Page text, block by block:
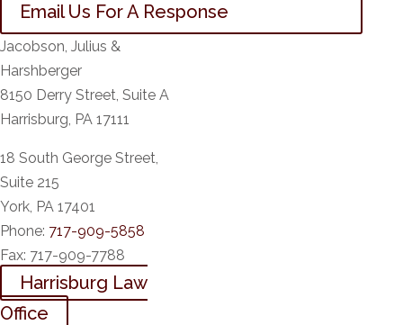
Email Us For A Response
Jacobson, Julius &
Harshberger
8150 Derry Street, Suite A
Harrisburg, PA 17111
18 South George Street,
Suite 215
York, PA 17401
Phone: 717-909-5858
Fax: 717-909-7788
Harrisburg Law
Office